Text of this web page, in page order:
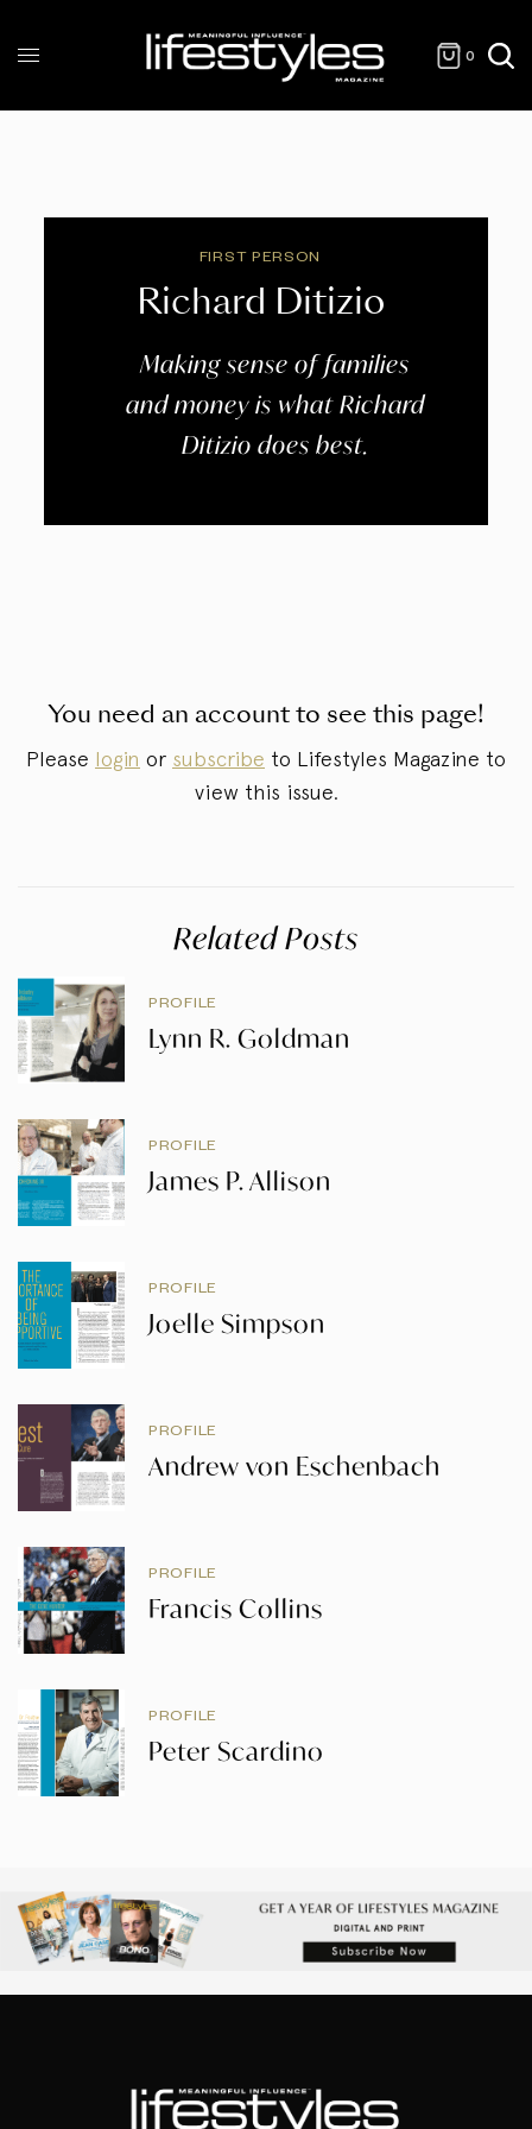
0
FIRST PERSON
Richard Ditizio
Making sense of families
and money is what Richard
Ditizio does best.
You need an account to see this page!
Please login or subscribe to Lifestyles Magazine to
view this issue.
Related Posts
PROFILE
Lynn R. Goldman
PROFILE
James P. Allison
PROFILE
Joelle Simpson
PROFILE
Andrew von Eschenbach
PROFILE
Francis Collins
PROFILE
Peter Scardino